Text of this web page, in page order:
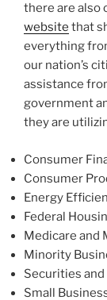
there are also
website that
everything
our nation’s
assistance
government
they are
Consumer
Consumer
Energy
Federal
Medicare and
Minority
Securities
Small